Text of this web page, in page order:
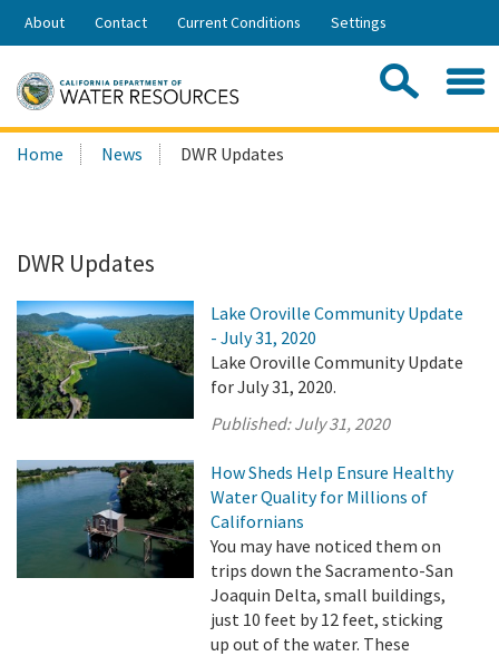
Skip
Share:
About Contact Current Conditions Settings
Search
this
Home News DWR Updates
DWR Updates
Lake Oroville Community Update
- July 31, 2020
Lake Oroville Community Update
for July 31, 2020.
Published:July 31, 2020
How Sheds Help Ensure Healthy
Water Quality for Millions of
Californians
You may have noticed them on
trips down the Sacramento-San
Joaquin Delta, small buildings,
just 10 feet by 12 feet, sticking
up out of the water. These